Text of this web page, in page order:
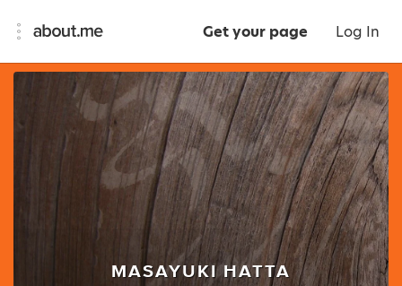
Get your page Log In
MASAYUKI HATTA